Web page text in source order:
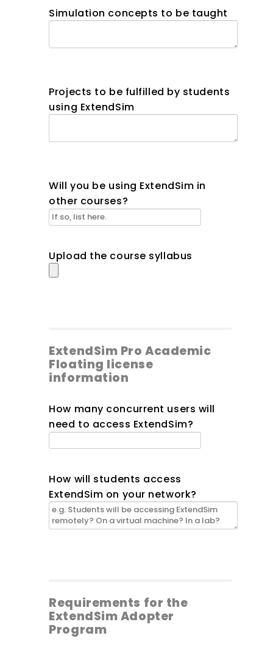
Simulation concepts to be taught
Projects to be fulfilled by students
using ExtendSim
Will you be using ExtendSim in
other courses?
Upload the course syllabus
ExtendSim Pro Academic
Floating license
information
How many concurrent users will
need to access ExtendSim?
How will students access
ExtendSim on your network?
Requirements for the
ExtendSim Adopter
Program